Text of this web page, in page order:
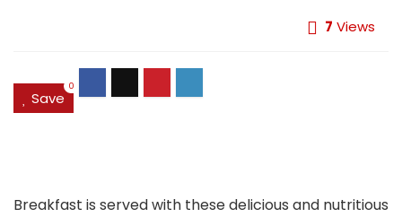
7 Views
Save
0
Breakfast is served with these delicious and nutritious